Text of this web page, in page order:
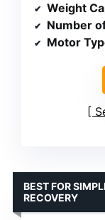
Weight
Number
Motor
BEST FOR
RECOVERY